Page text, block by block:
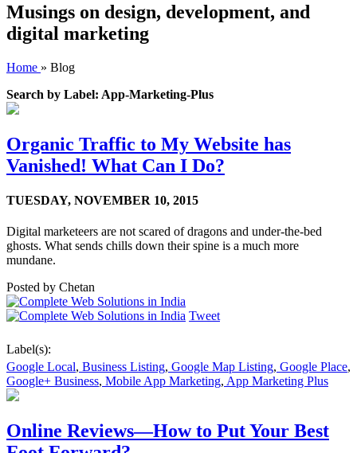
Musings on design, development, and
digital marketing
Home » Blog
Search by Label: App-Marketing-Plus
Organic Traffic to My Website has
Vanished! What Can I Do?
TUESDAY, NOVEMBER 10, 2015
Digital marketeers are not scared of dragons and under-the-bed
ghosts. What sends chills down their spine is a much more
mundane.
Posted by Chetan
Tweet
Label(s):
Google Local, Business Listing, Google Map Listing, Google Place,
Google+ Business, Mobile App Marketing, App Marketing Plus
Online Reviews—How to Put Your Best